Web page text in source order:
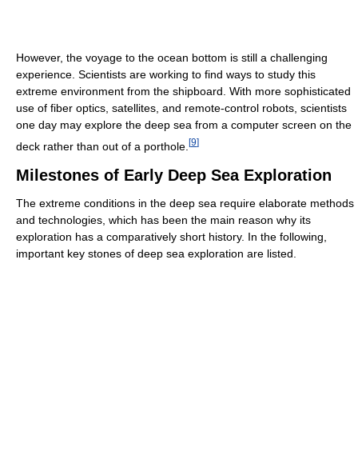
However, the voyage to the ocean bottom is still a challenging
experience. Scientists are working to find ways to study this
extreme environment from the shipboard. With more sophisticated
use of fiber optics, satellites, and remote-control robots, scientists
one day may explore the deep sea from a computer screen on the
deck rather than out of a porthole. [9]
Milestones of Early Deep Sea Exploration
The extreme conditions in the deep sea require elaborate methods
and technologies, which has been the main reason why its
exploration has a comparatively short history. In the following,
important key stones of deep sea exploration are listed.